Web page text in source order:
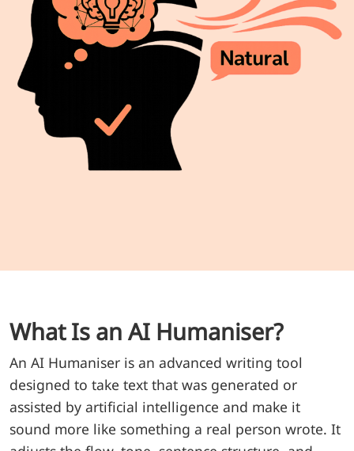
What Is an AI Humaniser?
An AI Humaniser is an advanced writing tool
designed to take text that was generated or
assisted by artificial intelligence and make it
sound more like something a real person wrote. It